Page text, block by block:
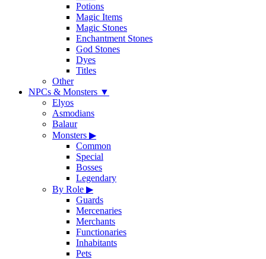
Potions
Magic Items
Magic Stones
Enchantment Stones
God Stones
Dyes
Titles
Other
NPCs & Monsters ▼
Elyos
Asmodians
Balaur
Monsters ▶
Common
Special
Bosses
Legendary
By Role ▶
Guards
Mercenaries
Merchants
Functionaries
Inhabitants
Pets